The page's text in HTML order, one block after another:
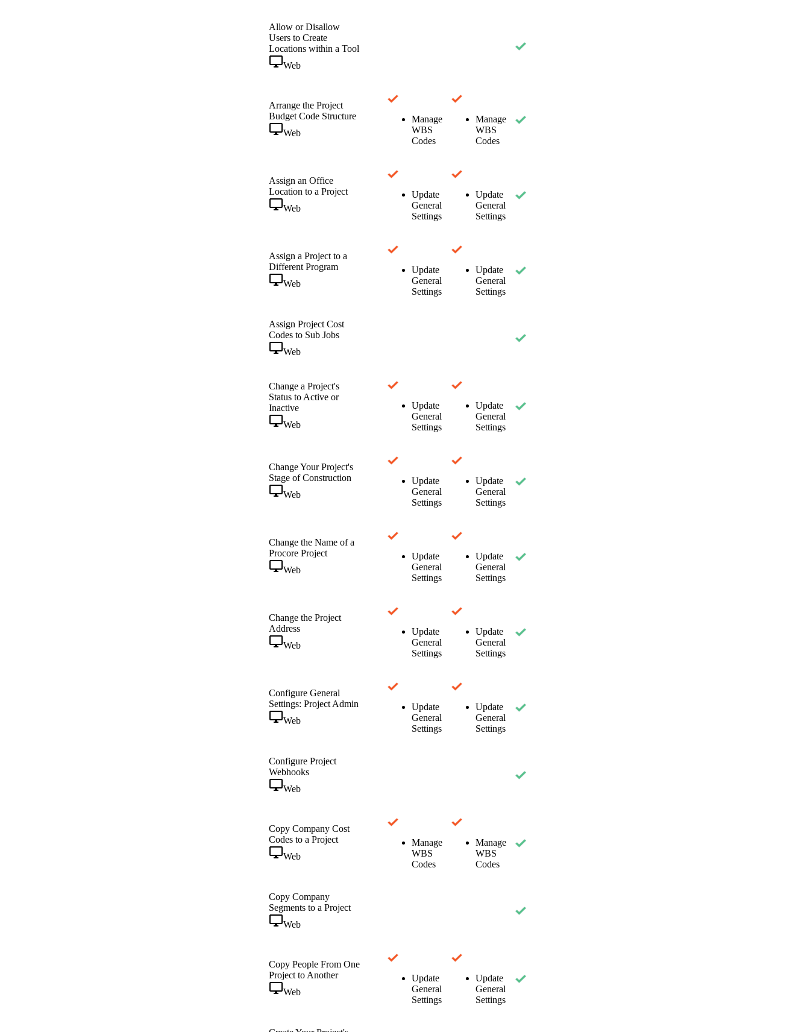
Allow or Disallow
Users to Create
Locations within a Tool
Web
Arrange the Project
Budget Code Structure
Web
Manage
WBS
Codes
Manage
WBS
Codes
Assign an Office
Location to a Project
Web
Update
General
Settings
Update
General
Settings
Assign a Project to a
Different Program
Web
Update
General
Settings
Update
General
Settings
Assign Project Cost
Codes to Sub Jobs
Web
Change a Project's
Status to Active or
Inactive
Web
Update
General
Settings
Update
General
Settings
Change Your Project's
Stage of Construction
Web
Update
General
Settings
Update
General
Settings
Change the Name of a
Procore Project
Web
Update
General
Settings
Update
General
Settings
Change the Project
Address
Web
Update
General
Settings
Update
General
Settings
Configure General
Settings: Project Admin
Web
Update
General
Settings
Update
General
Settings
Configure Project
Webhooks
Web
Copy Company Cost
Codes to a Project
Web
Manage
WBS
Codes
Manage
WBS
Codes
Copy Company
Segments to a Project
Web
Copy People From One
Project to Another
Web
Update
General
Settings
Update
General
Settings